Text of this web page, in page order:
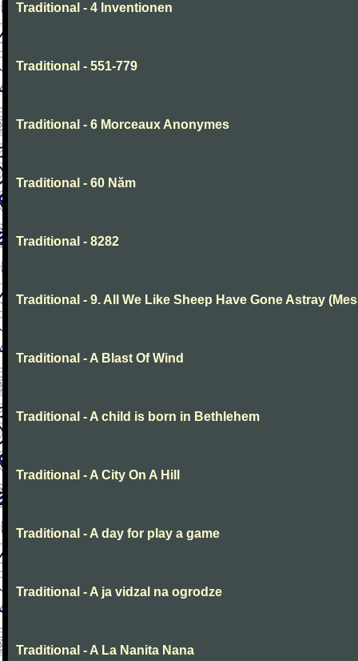
Traditional - 4 Inventionen
Traditional - 551-779
Traditional - 6 Morceaux Anonymes
Traditional - 60 Năm
Traditional - 8282
Traditional - 9. All We Like Sheep Have Gone Astray
Traditional - A Blast Of Wind
Traditional - A child is born in Bethlehem
Traditional - A City On A Hill
Traditional - A day for play a game
Traditional - A ja vidzal na ogrodze
Traditional - A La Nanita Nana